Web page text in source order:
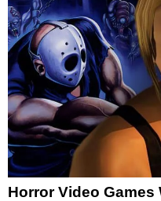
Horror Video Games